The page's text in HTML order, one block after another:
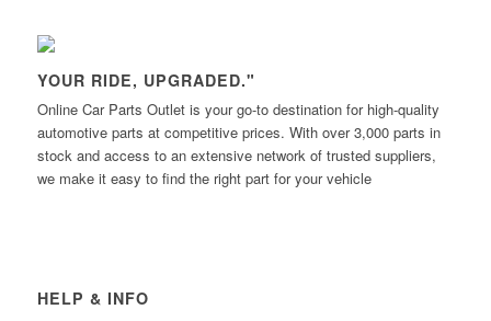
YOUR RIDE, UPGRADED."
Online Car Parts Outlet is your go-to destination for high-quality
automotive parts at competitive prices. With over 3,000 parts in
stock and access to an extensive network of trusted suppliers,
we make it easy to find the right part for your vehicle
HELP & INFO